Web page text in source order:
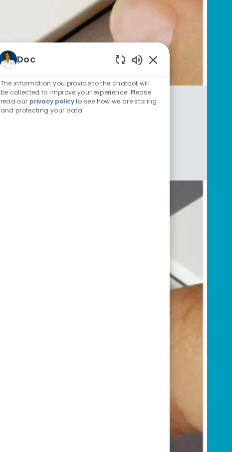
Doc
The information you provide to the chatbot will
be collected to improve your experience. Please
read our privacy policyto see how we are storing
and protecting your data